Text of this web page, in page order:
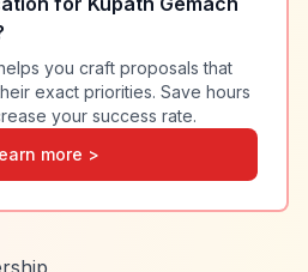
you craft proposals that
exact priorities. Save hours
your success rate.
more >